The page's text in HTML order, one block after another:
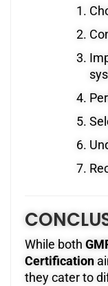
While both
Certification
they cater to